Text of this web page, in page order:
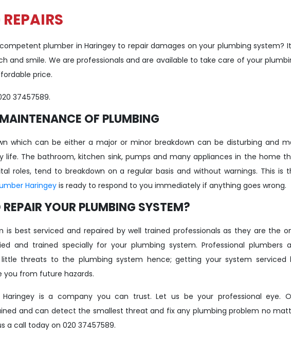
plumber in Haringey to repair damages on your plumbing system?
and smile. We are professionals and are available to take care of your
price.
37457589.
OF PLUMBING
which can be either a major or minor breakdown can be disturbing and
The bathroom, kitchen sink, pumps and many appliances in the home
roles, tend to breakdown on a regular basis and without warnings. This is
Haringeyis ready to respond to you immediately if anything goes wrong.
YOUR PLUMBING SYSTEM?
is best serviced and repaired by well trained professionals as they are the
and trained specially for your plumbing system. Professional plumbers
threats to the plumbing system hence; getting your system serviced
you from future hazards.
Haringey is a company you can trust. Let us be your professional eye.
and can detect the smallest threat and fix any plumbing problem no
a call today on 020 37457589.